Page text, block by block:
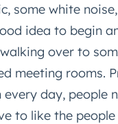
some white
idea to begin
over to
meeting rooms.
every day, people
to like the
name*
*